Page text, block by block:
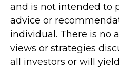
and is not intended to
advice or
individual. There is no
views or strategies
all investors or will